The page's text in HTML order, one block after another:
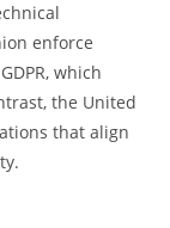
enforce
which
the United
that align